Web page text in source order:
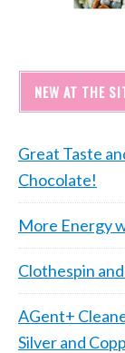
NEW AT THE
Great Taste
Chocolate!
More Energy
Clothespin
AGent+
Silver and